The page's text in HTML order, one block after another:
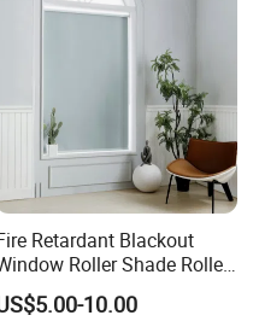
Retardant Blackout
Roller Shade Roller
Blind for Commercial
10.00